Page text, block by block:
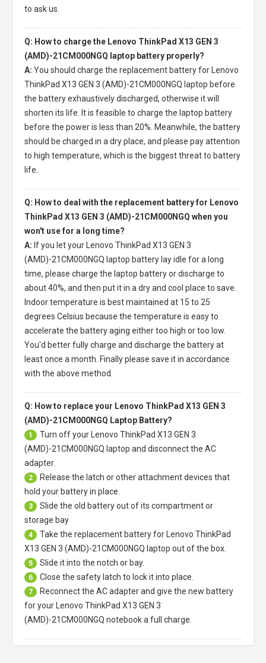
to ask us.
Q: How to charge the Lenovo ThinkPad X13 GEN 3
(AMD)-21CM000NGQ laptop battery properly?
A: You should charge the replacement battery for Lenovo
ThinkPad X13 GEN 3 (AMD)-21CM000NGQ laptop before
the battery exhaustively discharged, otherwise it will
shorten its life. It is feasible to charge the laptop battery
before the power is less than 20%. Meanwhile, the battery
should be charged in a dry place, and please pay attention
to high temperature, which is the biggest threat to battery
life.
Q: How to deal with the replacement battery for Lenovo
ThinkPad X13 GEN 3 (AMD)-21CM000NGQ when you
won't use for a long time?
A: If you let your
Lenovo ThinkPad X13 GEN 3
(AMD)-21CM000NGQ laptop battery lay idle for a long
time, please charge the laptop battery or discharge to
about 40%, and then put it in a dry and cool place to save.
Indoor temperature is best maintained at 15 to 25
degrees Celsius because the temperature is easy to
accelerate the battery aging either too high or too low.
You'd better fully charge and discharge the battery at
least once a month. Finally please save it in accordance
with the above method.
Q: How to replace your Lenovo ThinkPad X13 GEN 3
(AMD)-21CM000NGQ Laptop Battery?
1 Turn off your
Lenovo ThinkPad X13 GEN 3
(AMD)-21CM000NGQ laptop and disconnect the AC
adapter.
2
Release the latch or other attachment devices that
hold your battery in place.
3
Slide the old battery out of its compartment or
storage bay
4 Take the replacement battery for
Lenovo ThinkPad
X13 GEN 3 (AMD)-21CM000NGQ laptop out of the box.
5 Slide it into the notch or bay.
6 Close the safety latch to lock it into place.
7
Reconnect the AC adapter and give the new battery
for your Lenovo ThinkPad X13 GEN 3
(AMD)-21CM000NGQ notebook a full charge.